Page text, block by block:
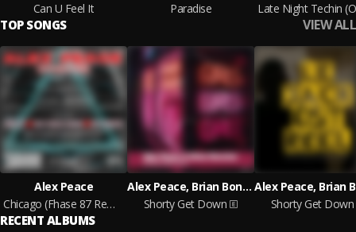
Can U Feel It
Paradise
TOP SONGS VIEW ALL
Alex Peace
Chicago (Fhase 87 Remix)
Alex Peace, Brian Boncher
Shorty Get Down
Shorty Get Down
RECENT ALBUMS